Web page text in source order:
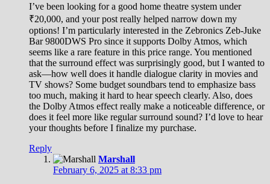
I’ve been looking for a good home theatre system under
₹20,000, and your post really helped narrow down my
options! I’m particularly interested in the Zebronics Zeb-Juke
Bar 9800DWS Pro since it supports Dolby Atmos, which
seems like a rare feature in this price range. You mentioned
that the surround effect was surprisingly good, but I wanted to
ask—how well does it handle dialogue clarity in movies and
TV shows? Some budget soundbars tend to emphasize bass
too much, making it hard to hear speech clearly. Also, does
the Dolby Atmos effect really make a noticeable difference, or
does it feel more like regular surround sound? I’d love to hear
your thoughts before I finalize my purchase.
Reply
Marshall
February 6, 2025 at 8:33 pm